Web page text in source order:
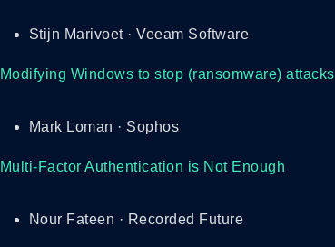
Stijn Marivoet · Veeam Software
Modifying Windows to stop (ransomware) attacks
Mark Loman · Sophos
Multi-Factor Authentication is Not Enough
Nour Fateen · Recorded Future